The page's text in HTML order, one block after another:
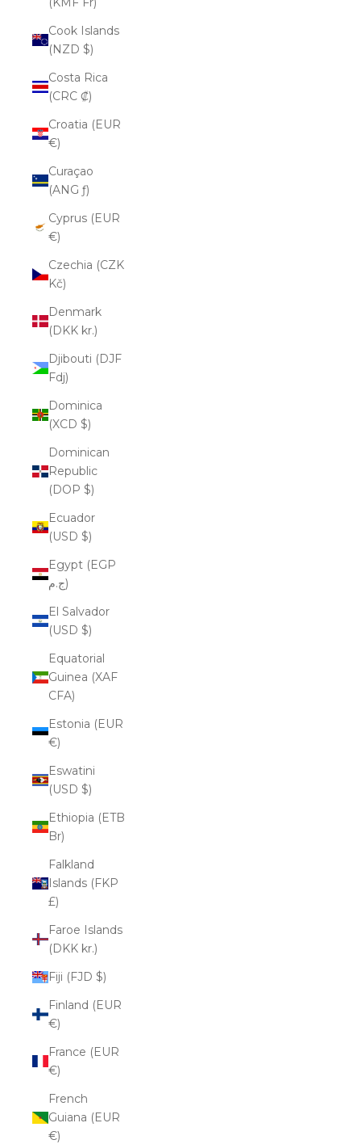
Cook Islands
(NZD $)
Costa Rica
(CRC ₡)
Croatia (EUR
€)
Curaçao
(ANG ƒ)
Cyprus (EUR
€)
Czechia (CZK
Kč)
Denmark
(DKK kr.)
Djibouti (DJF
Fdj)
Dominica
(XCD $)
Dominican
Republic
(DOP $)
Ecuador
(USD $)
Egypt (EGP
ج.م)
El Salvador
(USD $)
Equatorial
Guinea (XAF
CFA)
Estonia (EUR
€)
Eswatini
(USD $)
Ethiopia (ETB
Br)
Falkland
Islands (FKP
£)
Faroe Islands
(DKK kr.)
Fiji (FJD $)
Finland (EUR
€)
France (EUR
€)
French
Guiana (EUR
€)